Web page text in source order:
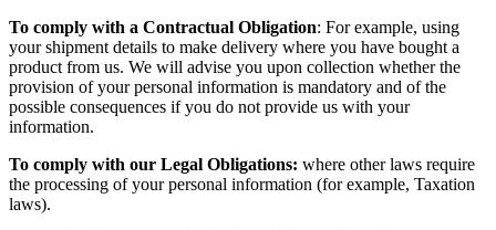
To comply with a Contractual Obligation: For example, using
your shipment details to make delivery where you have bought a
product from us. We will advise you upon collection whether the
provision of your personal information is mandatory and of the
possible consequences if you do not provide us with your
information.
To comply with our Legal Obligations: where other laws require
the processing of your personal information (for example, Taxation
laws).